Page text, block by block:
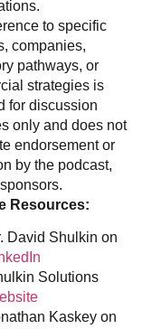
to specific
companies,
pathways, or
strategies is
for discussion
only and does not
endorsement or
by the podcast,
Resources:
David Shulkin on
Solutions
Kaskey on